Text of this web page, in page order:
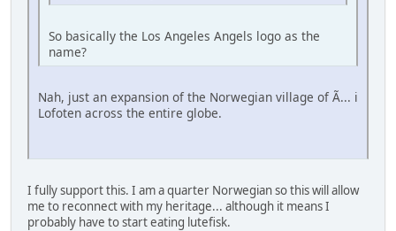
So basically the Los Angeles Angels logo as the
name?
Nah, just an expansion of the Norwegian village of Ã... i
Lofoten across the entire globe.
I fully support this. I am a quarter Norwegian so this will allow
me to reconnect with my heritage... although it means I
probably have to start eating lutefisk.